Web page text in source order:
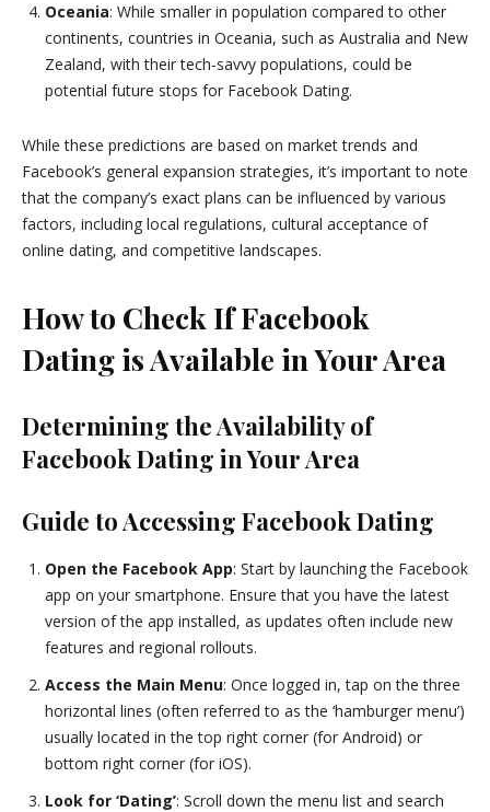
Oceania: While smaller in population compared to other
continents, countries in Oceania, such as Australia and New
Zealand, with their tech-savvy populations, could be
potential future stops for Facebook Dating.
While these predictions are based on market trends and
Facebook’s general expansion strategies, it’s important to note
that the company’s exact plans can be influenced by various
factors, including local regulations, cultural acceptance of
online dating, and competitive landscapes.
How to Check If Facebook
Dating is Available in Your Area
Determining the Availability of
Facebook Dating in Your Area
Guide to Accessing Facebook Dating
Open the Facebook App: Start by launching the Facebook
app on your smartphone. Ensure that you have the latest
version of the app installed, as updates often include new
features and regional rollouts.
Access the Main Menu: Once logged in, tap on the three
horizontal lines (often referred to as the ‘hamburger menu’)
usually located in the top right corner (for Android) or
bottom right corner (for iOS).
Look for ‘Dating’: Scroll down the menu list and search